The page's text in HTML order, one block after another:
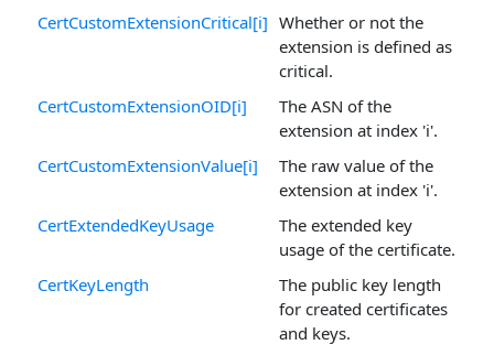
CertCustomExtensionCritical[i] Whether or not the
extension is defined as
critical.
CertCustomExtensionOID[i]
The ASN of the
extension at index 'i'.
CertCustomExtensionValue[i]
The raw value of the
extension at index 'i'.
CertExtendedKeyUsage
The extended key
usage of the certificate.
CertKeyLength
The public key length
for created certificates
and keys.